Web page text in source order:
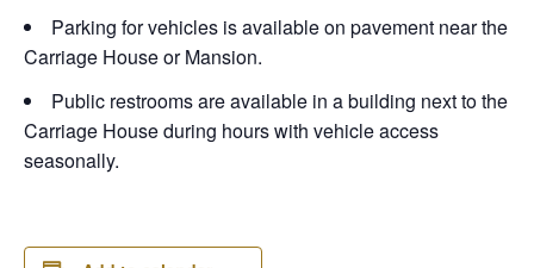
Parking for vehicles is available on pavement near the
Carriage House or Mansion.
Public restrooms are available in a building next to the
Carriage House during hours with vehicle access
seasonally.